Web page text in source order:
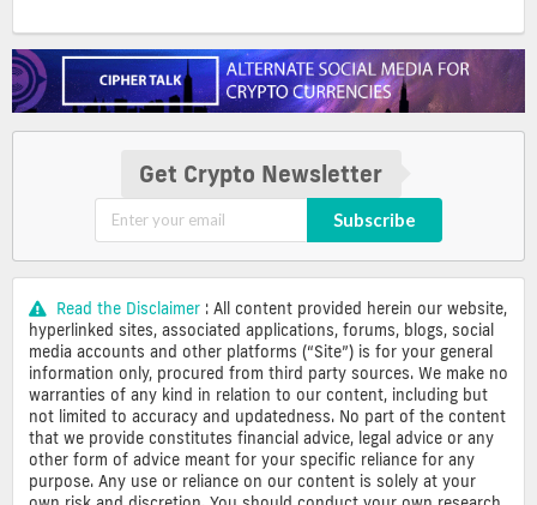
Get Crypto Newsletter
Subscribe
Read the Disclaimer : All content provided herein our website,
hyperlinked sites, associated applications, forums, blogs, social
media accounts and other platforms (“Site”) is for your general
information only, procured from third party sources. We make no
warranties of any kind in relation to our content, including but
not limited to accuracy and updatedness. No part of the content
that we provide constitutes financial advice, legal advice or any
other form of advice meant for your specific reliance for any
purpose. Any use or reliance on our content is solely at your